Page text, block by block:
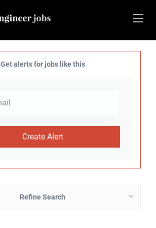
Get alerts for jobs like this
Refine Search